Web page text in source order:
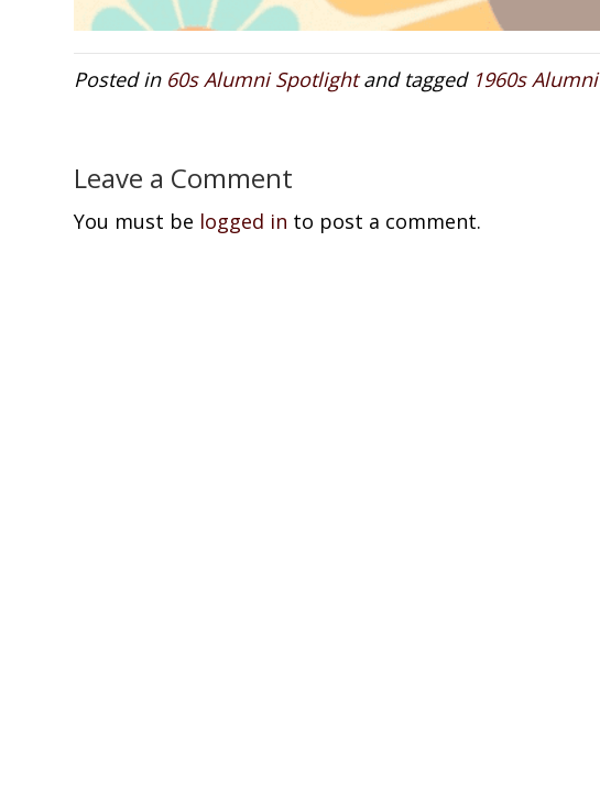
Posted in 60s Alumni Spotlightand tagged 1960s Alumni
Leave a Comment
You must be logged in to post a comment.